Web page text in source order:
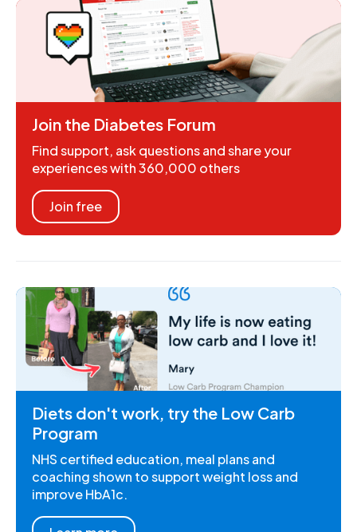
Join the Diabetes Forum
Find support, ask questions and share your
experiences with 360,000 others
Join free
Diets don't work, try the Low Carb
Program
NHS certified education, meal plans and
coaching shown to support weight loss and
improve HbA1c.